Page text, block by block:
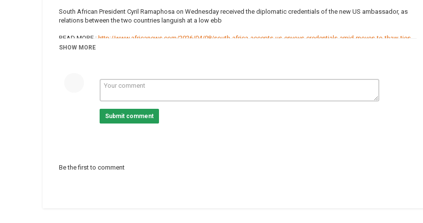
South African President Cyril Ramaphosa on Wednesday received the diplomatic credentials of the new US ambassador, as
relations between the two countries languish at a low ebb
READ MORE : http://www.africanews.com/2026/04/08/south-africa-accepts-us-envoys-credentials-amid-moves-to-thaw-ties
Africanews is available in English and French.
https://www.facebook.com/africanews.channel/
https://twitter.com/africanews
SHOW MORE
Submit comment
Be the first to comment